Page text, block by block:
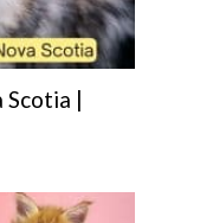
Scotia |